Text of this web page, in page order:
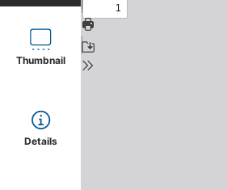
Thumbnail
Details